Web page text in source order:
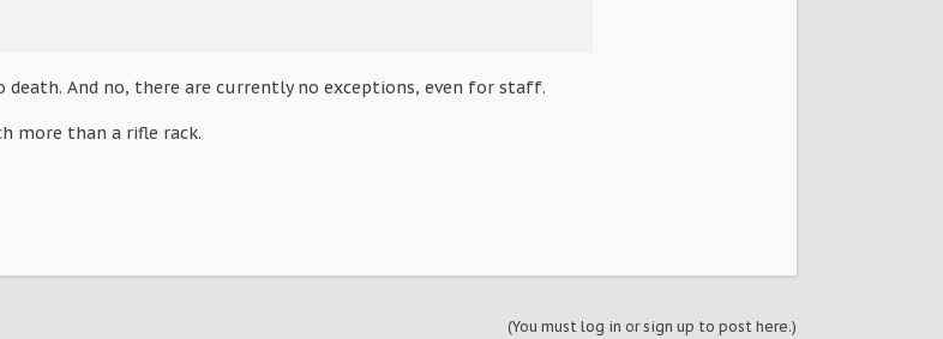
And no, there are currently no exceptions, even for staff.
more than a rifle rack.
(You must log in or sign up to post here.)